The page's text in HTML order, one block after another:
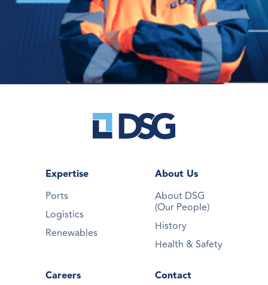
Expertise
Ports
Logistics
Renewables
Careers
About Us
About DSG
(Our People)
History
Health & Safety
Contact